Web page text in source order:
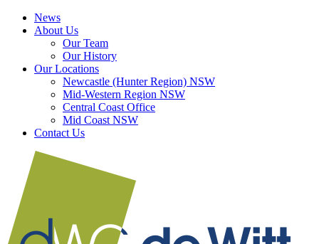
Skip
LinkedIn
Facebook
News
About Us
Our Team
Our History
Our Locations
Newcastle (Hunter Region) NSW
Mid-Western Region NSW
Central Coast Office
Mid Coast NSW
Contact Us